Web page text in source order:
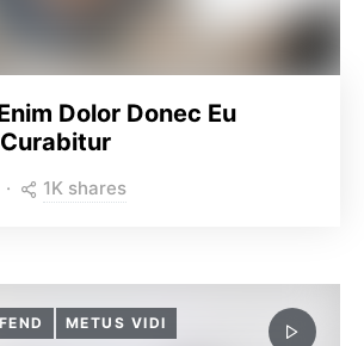
Dolor Donec Eu
1K shares
METUS VIDI